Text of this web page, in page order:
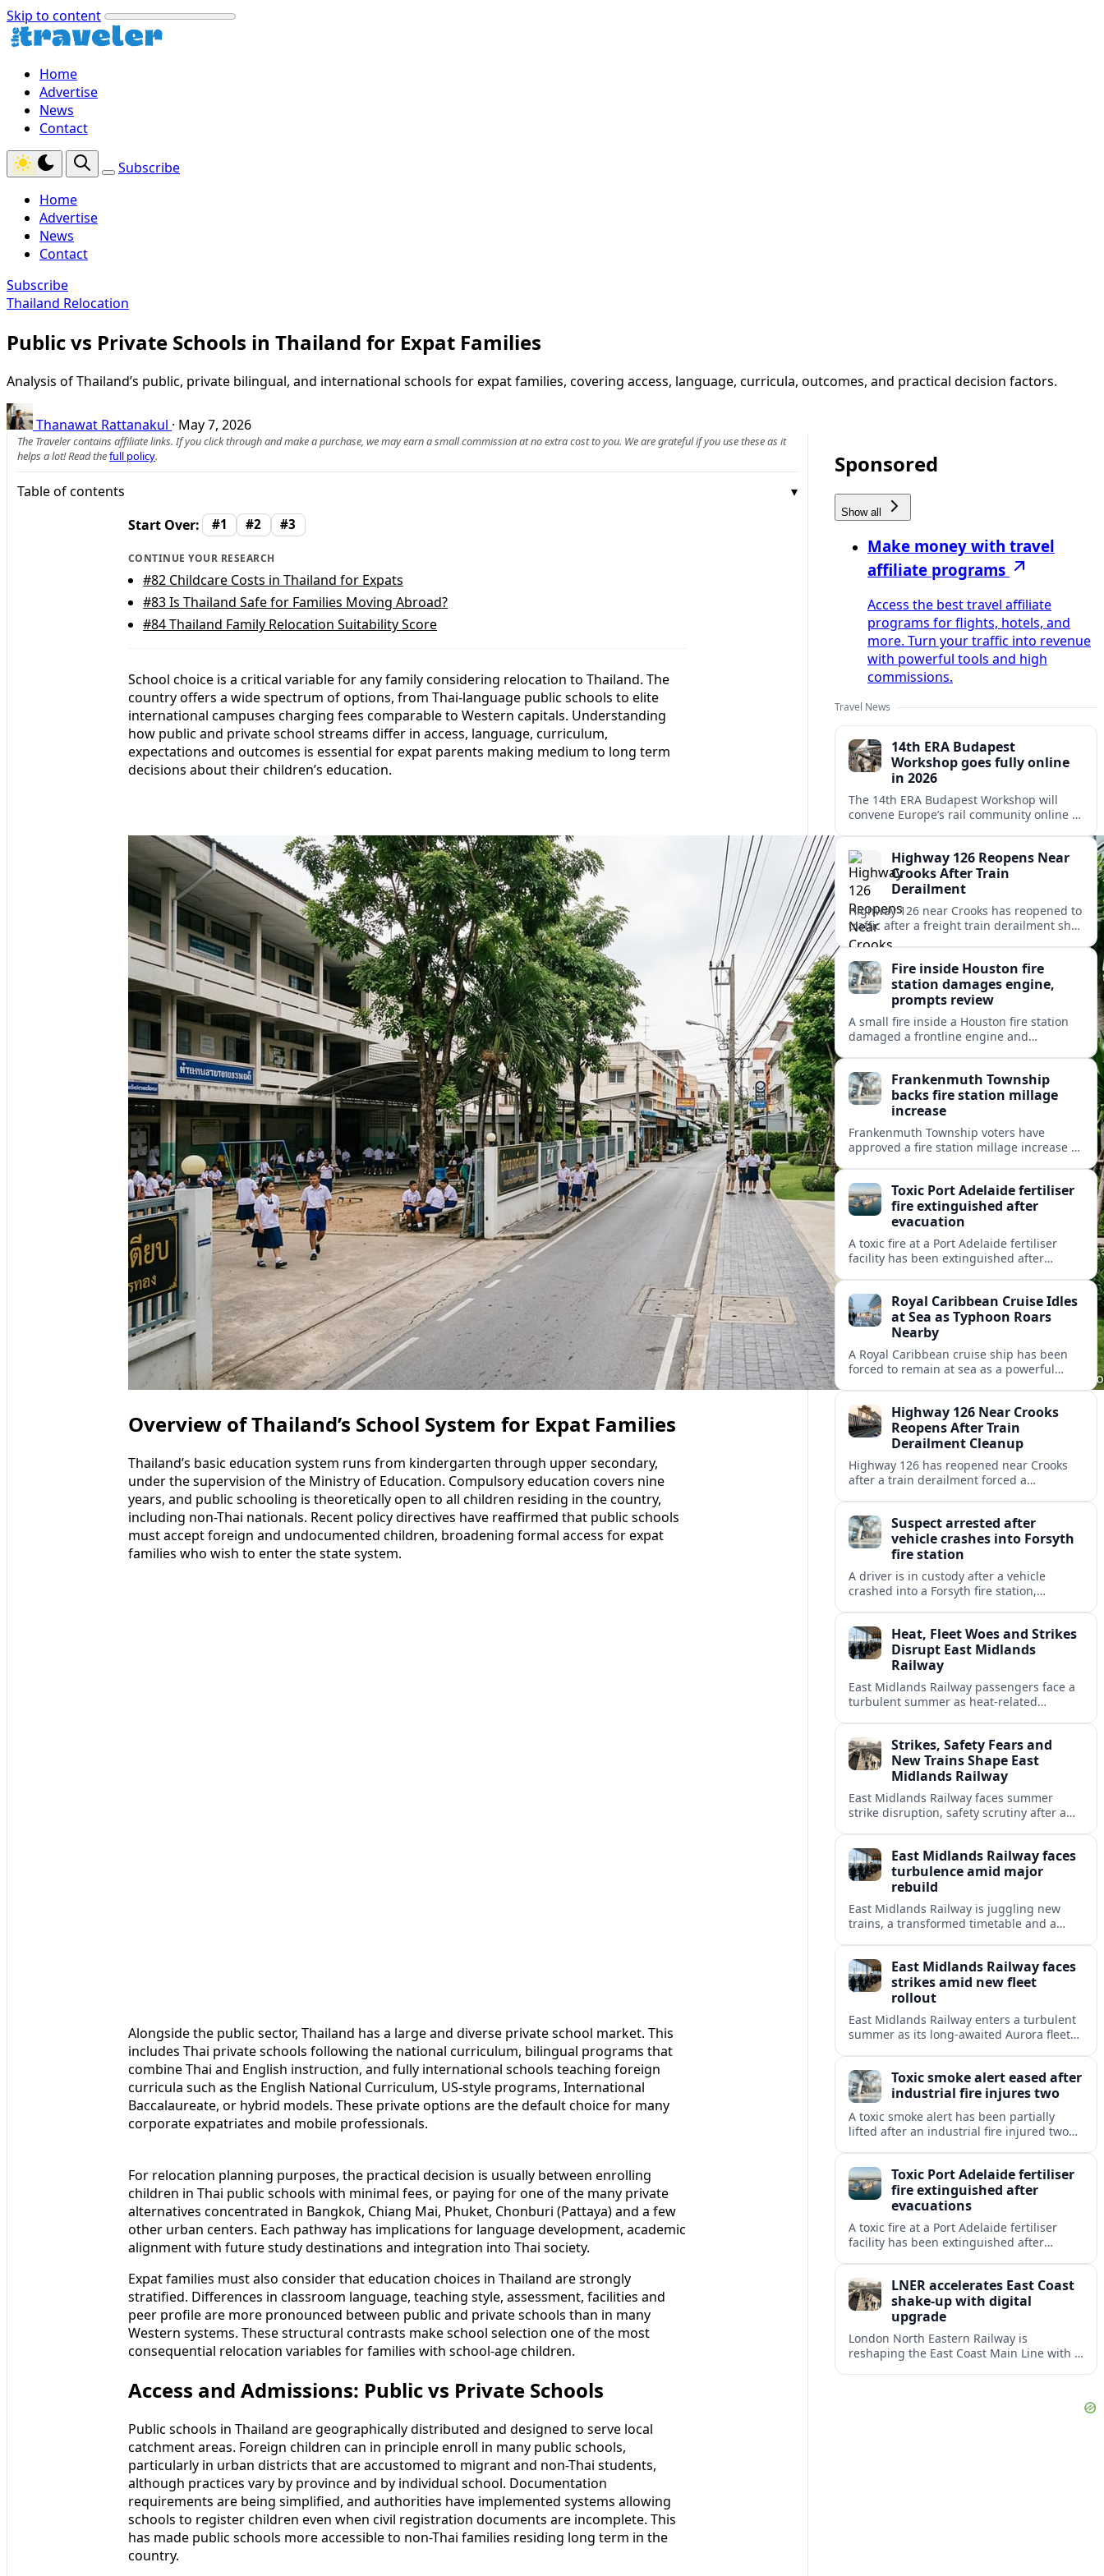
Skip to content
Home
Advertise
News
Contact
Subscribe
Home
Advertise
News
Contact
Subscribe
Thailand Relocation
Public vs Private Schools in Thailand for Expat Families
Analysis of Thailand’s public, private bilingual, and international schools for expat families, covering access, language, curricula, outcomes, and practical decision factors.
Thanawat Rattanakul · May 7, 2026
The Traveler contains affiliate links. If you click through and make a purchase, we may earn a small commission at no extra cost to you. We are grateful if you use these as it
helps a lot! Read thefull policy.
Table of contents
Start Over:
#1 #2 #3
CONTINUE YOUR RESEARCH
#82 Childcare Costs in Thailand for Expats
#83Is Thailand Safe for Families Moving Abroad?
#84Thailand Family Relocation Suitability Score
School choice is a critical variable for any family considering relocation to Thailand. The
country offers a wide spectrum of options, from Thai-language public schools to elite
international campuses charging fees comparable to Western capitals. Understanding
how public and private school streams differ in access, language, curriculum,
expectations and outcomes is essential for expat parents making medium to long term
decisions about their children’s education.
Overview of Thailand’s School System for Expat Families
Thailand’s basic education system runs from kindergarten through upper secondary,
under the supervision of the Ministry of Education. Compulsory education covers nine
years, and public schooling is theoretically open to all children residing in the country,
including non-Thai nationals. Recent policy directives have reaffirmed that public schools
must accept foreign and undocumented children, broadening formal access for expat
families who wish to enter the state system.
Alongside the public sector, Thailand has a large and diverse private school market. This
includes Thai private schools following the national curriculum, bilingual programs that
combine Thai and English instruction, and fully international schools teaching foreign
curricula such as the English National Curriculum, US-style programs, International
Baccalaureate, or hybrid models. These private options are the default choice for many
corporate expatriates and mobile professionals.
For relocation planning purposes, the practical decision is usually between enrolling
children in Thai public schools with minimal fees, or paying for one of the many private
alternatives concentrated in Bangkok, Chiang Mai, Phuket, Chonburi (Pattaya) and a few
other urban centers. Each pathway has implications for language development, academic
alignment with future study destinations and integration into Thai society.
Expat families must also consider that education choices in Thailand are strongly
stratified. Differences in classroom language, teaching style, assessment, facilities and
peer profile are more pronounced between public and private schools than in many
Western systems. These structural contrasts make school selection one of the most
consequential relocation variables for families with school-age children.
Access and Admissions: Public vs Private Schools
Public schools in Thailand are geographically distributed and designed to serve local
catchment areas. Foreign children can in principle enroll in many public schools,
particularly in urban districts that are accustomed to migrant and non-Thai students,
although practices vary by province and by individual school. Documentation
requirements are being simplified, and authorities have implemented systems allowing
schools to register children even when civil registration documents are incomplete. This
has made public schools more accessible to non-Thai families residing long term in the
country.
Sponsored
Show all
Make money with travel
affiliate programs
Access the best travel affiliate
programs for flights, hotels, and
more. Turn your traffic into revenue
with powerful tools and high
commissions.
Travel News
14th ERA Budapest
Workshop goes fully online
in 2026
The 14th ERA Budapest Workshop will
convene Europe’s rail community online in
Package.Highway 126 Reopens Near
Crooks After Train
Derailment
Highway 126 near Crooks has reopened to
traffic after a freight train derailment shut
the route and forced lengthy detours for
Fire inside Houston fire
station damages engine,
prompts review
A small fire inside a Houston fire station
damaged a frontline engine and
Frankenmuth Township
backs fire station millage
increase
Frankenmuth Township voters have
approved a fire station millage increase to
trends.
Toxic Port Adelaide fertiliser
fire extinguished after
evacuation
A toxic fire at a Port Adelaide fertiliser
facility has been extinguished after
near key precincts.
Royal Caribbean Cruise Idles
at Sea as Typhoon Roars
Nearby
A Royal Caribbean cruise ship has been
forced to remain at sea as a powerful
out the storm.Highway 126 Near Crooks
Reopens After Train
Derailment Cleanup
Highway 126 has reopened near Crooks
after a train derailment forced a
traffic.
Suspect arrested after
vehicle crashes into Forsyth
fire station
A driver is in custody after a vehicle
crashed into a Forsyth fire station,
safety.
Heat, Fleet Woes and Strikes
Disrupt East Midlands
Railway
East Midlands Railway passengers face a
turbulent summer as heat-related
across the region.
Strikes, Safety Fears and
New Trains Shape East
Midlands Railway
East Midlands Railway faces summer
strike disruption, safety scrutiny after a
Midland Main Line.
East Midlands Railway faces
turbulence amid major
rebuild
East Midlands Railway is juggling new
trains, a transformed timetable and a
travel.
East Midlands Railway faces
strikes amid new fleet
rollout
East Midlands Railway enters a turbulent
summer as its long-awaited Aurora fleet
the Midland Main Line.
Toxic smoke alert eased after
industrial fire injures two
A toxic smoke alert has been partially
lifted after an industrial fire injured two
Toxic Port Adelaide fertiliser
fire extinguished after
evacuations
A toxic fire at a Port Adelaide fertiliser
facility has been extinguished after
northwestern suburbs.
LNER accelerates East Coast
shake-up with digital
upgrade
London North Eastern Railway is
reshaping the East Coast Main Line with a